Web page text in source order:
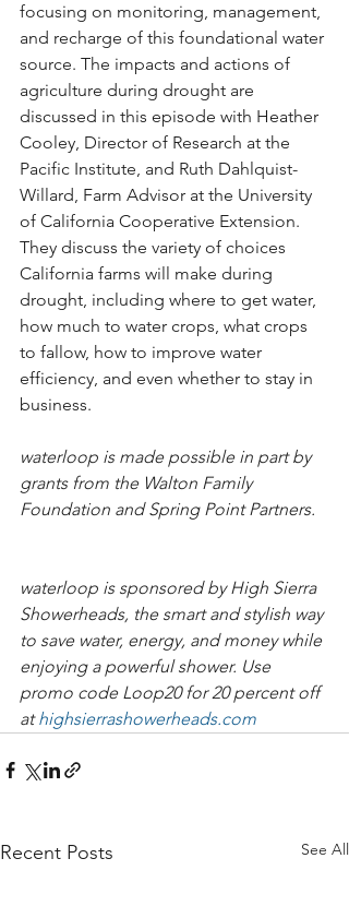
focusing on monitoring, management,
and recharge of this foundational water
source. The impacts and actions of
agriculture during drought are
discussed in this episode with Heather
Cooley, Director of Research at the
Pacific Institute, and Ruth Dahlquist-
Willard, Farm Advisor at the University
of California Cooperative Extension.
They discuss the variety of choices
California farms will make during
drought, including where to get water,
how much to water crops, what crops
to fallow, how to improve water
efficiency, and even whether to stay in
business.
waterloop is made possible in part by
grants from the Walton Family
Foundation and Spring Point Partners.
waterloop is sponsored by High Sierra
Showerheads, the smart and stylish way
to save water, energy, and money while
enjoying a powerful shower. Use
promo code Loop20 for 20 percent off
at highsierrashowerheads.com​​​
Recent Posts See All